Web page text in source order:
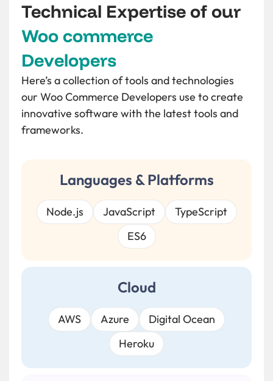
Technical Expertise of our
Woo commerce
Developers
Here’s a collection of tools and technologies
our Woo Commerce Developers use to create
innovative software with the latest tools and
frameworks.
Languages & Platforms
Node.js JavaScript
TypeScript
ES6
Cloud
AWS Azure
Digital Ocean
Heroku